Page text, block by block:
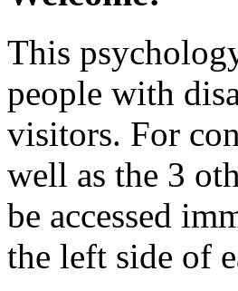
This
people with
visitors. For
well as the 3
be accessed
the left side of